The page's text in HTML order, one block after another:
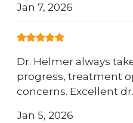
Jan 7, 2026
Dr. Helmer always
progress, treatment
concerns. Excellent dr.
Jan 5, 2026